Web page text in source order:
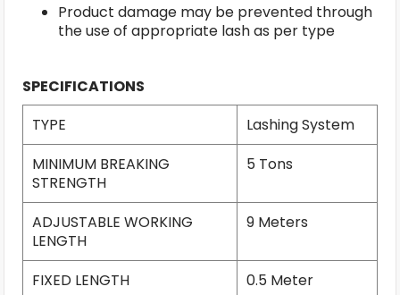
Product damage may be prevented through
the use of appropriate lash as per type
SPECIFICATIONS
TYPE
Lashing System
MINIMUM BREAKING
STRENGTH
5 Tons
ADJUSTABLE WORKING
LENGTH
9 Meters
FIXED LENGTH
0.5 Meter